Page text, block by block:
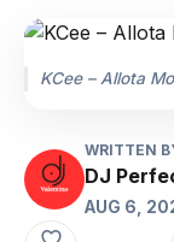
KCee – Allota
WRITTEN
DJ
AUG 6,